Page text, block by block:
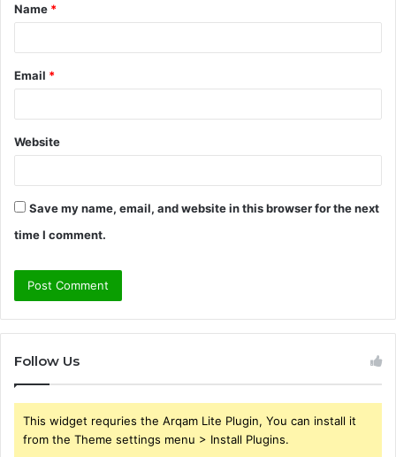
*
Name *
Email *
Website
Save my name, email, and website in this browser for the next
time I comment.
Follow Us
This widget requries the Arqam Lite Plugin, You can install it
from the Theme settings menu > Install Plugins.